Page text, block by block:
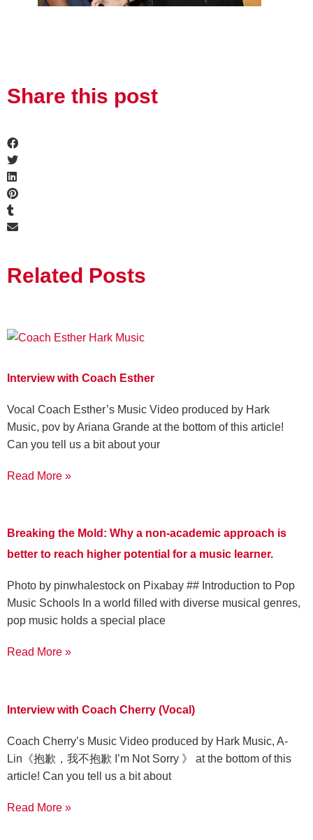
Share this post
Related Posts
Interview with Coach Esther
Vocal Coach Esther’s Music Video produced by Hark
Music, pov by Ariana Grande at the bottom of this article!
Can you tell us a bit about your
Read More »
Breaking the Mold: Why a non-academic approach is
better to reach higher potential for a music learner.
‍Photo by pinwhalestock on Pixabay ‍## Introduction to Pop
Music Schools In a world filled with diverse musical genres,
pop music holds a special place
Read More »
Interview with Coach Cherry (Vocal)
Coach Cherry’s Music Video produced by Hark Music, A-
Lin《抱歉，我不抱歉 I’m Not Sorry 》 at the bottom of this
article! Can you tell us a bit about
Read More »